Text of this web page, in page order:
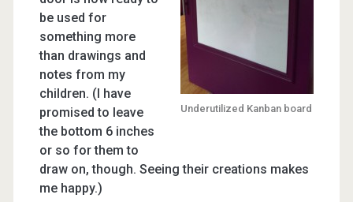
Underutilized Kanban board
be used for
something more
than drawings and
notes from my
children. (I have
promised to leave
the bottom 6 inches
or so for them to
draw on, though. Seeing their creations makes
me happy.)